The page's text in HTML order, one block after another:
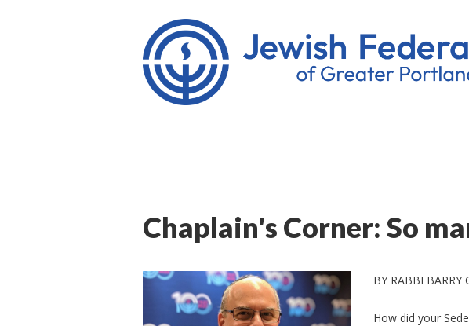
Chaplain's Corner: So
BY RABBI BARRY
How did your